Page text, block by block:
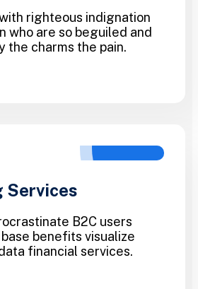
righteous indignation
who are so beguiled and
the charms the pain.
Services
B2C users
benefits visualize
financial services.